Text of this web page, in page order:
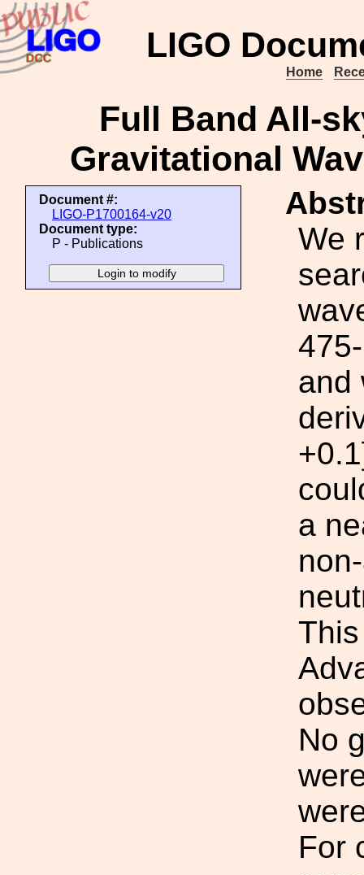
LIGO
Home
Full Band All-
Gravitational
Document #:
LIGO-P1700164-v20
Document type:
P - Publications
We
and
a
No
For